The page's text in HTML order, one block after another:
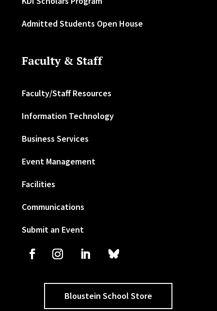
Admitted Students Open House
Faculty & Staff
Faculty/Staff Resources
Information Technology
Business Services
Event Management
Facilities
Communications
Submit an Event
Bloustein School Store